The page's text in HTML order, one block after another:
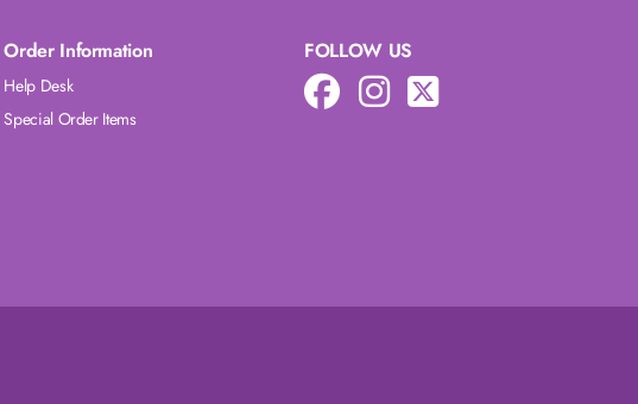
Order Information
Help Desk
Special Order Items
FOLLOW US